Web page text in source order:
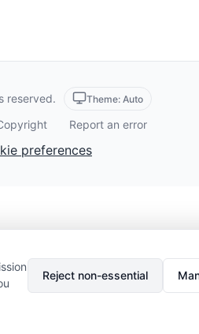
reserved. Theme: Auto
Report an error
preferences
Reject non-essential